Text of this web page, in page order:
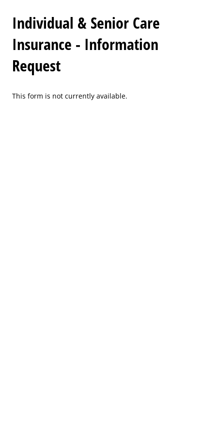
Individual & Senior Care
Insurance - Information
Request
This form is not currently available.